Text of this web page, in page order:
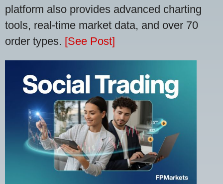
platform also provides advanced charting
tools, real-time market data, and over 70
order types. [See Post]